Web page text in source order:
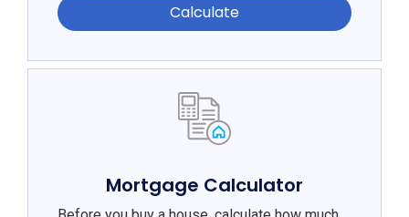
Calculate
Mortgage Calculator